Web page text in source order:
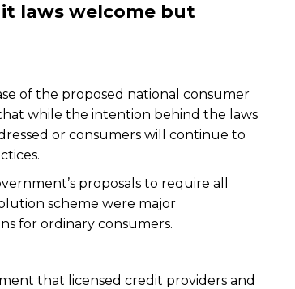
laws welcome but
of the proposed national consumer
while the intention behind the laws
or consumers will continue to
proposals to require all
scheme were major
for ordinary consumers.
that licensed credit providers and